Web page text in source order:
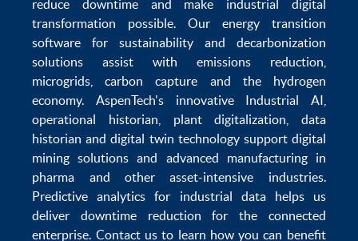
reduce downtime and make industrial digital
transformation possible. Our energy transition
software for sustainability and decarbonization
solutions assist with emissions reduction
microgrids ,carbon capture and the hydrogen
economy. AspenTech's innovative Industrial AI
operational historian
plant digitalization
data
historian anddigital twin technologysupport digital
mining solutions and advanced manufacturing in
pharma and other asset-intensive industries.
Predictive analytics for industrial datahelps us
deliverdowntime reduction for the connected
enterprise. Contact us to learn how you can benefit